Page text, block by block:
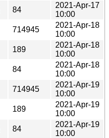
84
2021-Apr-17
10:00
714945
2021-Apr-18
10:00
189
2021-Apr-18
10:00
84
2021-Apr-18
10:00
714945
2021-Apr-19
10:00
189
2021-Apr-19
10:00
84
2021-Apr-19
10:00